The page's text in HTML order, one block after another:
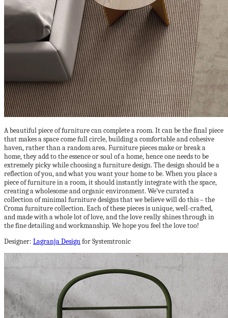
A beautiful piece of furniture can complete a room. It can be the final piece
that makes a space come full circle, building a comfortable and cohesive
haven, rather than a random area. Furniture pieces make or break a
home, they add to the essence or soul of a home, hence one needs to be
extremely picky while choosing a furniture design. The design should be a
reflection of you, and what you want your home to be. When you place a
piece of furniture in a room, it should instantly integrate with the space,
creating a wholesome and organic environment. We’ve curated a
collection of minimal furniture designs that we believe will do this – the
Croma furniture collection. Each of these pieces is unique, well-crafted,
and made with a whole lot of love, and the love really shines through in
the fine detailing and workmanship. We hope you feel the love too!
Designer: Lagranja Designfor Systemtronic